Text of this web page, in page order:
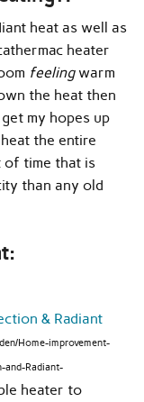
heat as well as
heater
feelingwarm
the heat then
my hopes up
the entire
of time that is
than any old
& Radiant
Home-improvement-
and-Radiant-
heater to